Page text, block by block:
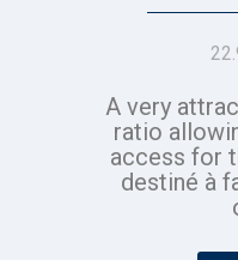
A very
ratio
access for
destiné à